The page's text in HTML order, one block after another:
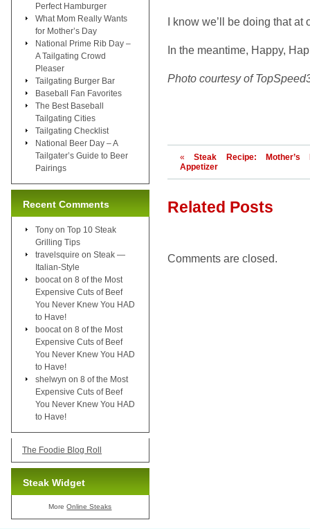
I know we’ll be doing that at
In the meantime, Happy,
Photo courtesy of
«Steak Recipe: Mother’s
Appetizer
Related Posts
Comments are closed.
Perfect Hamburger
What Mom Really Wants
for Mother’s Day
National Prime Rib Day –
A Tailgating Crowd
Pleaser
Tailgating Burger Bar
Baseball Fan Favorites
The Best Baseball
Tailgating Cities
Tailgating Checklist
National Beer Day – A
Tailgater’s Guide to Beer
Pairings
Recent Comments
Tony on Top 10 Steak
Grilling Tips
travelsquire on Steak —
Italian-Style
boocat on 8 of the Most
Expensive Cuts of Beef
You Never Knew You HAD
to Have!
boocat on 8 of the Most
Expensive Cuts of Beef
You Never Knew You HAD
to Have!
shelwyn on 8 of the Most
Expensive Cuts of Beef
You Never Knew You HAD
to Have!
The Foodie Blog Roll
Steak Widget
MoreOnline Steaks